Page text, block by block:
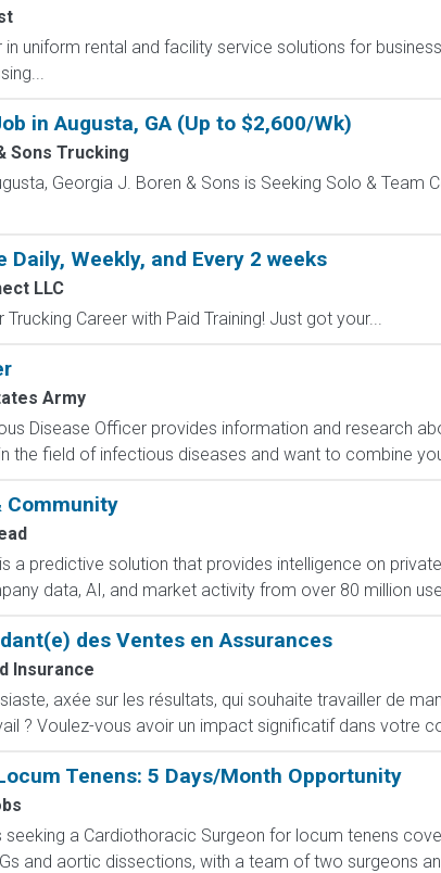
in uniform rental and facility service solutions for
in Augusta, GA (Up to $2,600/Wk)
Sons Trucking
Georgia J. Boren & Sons is Seeking Solo & Team
Daily, Weekly, and Every 2 weeks
LLC
Trucking Career with Paid Training! Just got your...
Army
Disease Officer provides information and research
the field of infectious diseases and want to combine
Community
a predictive solution that provides intelligence on
data, AI, and market activity from over 80 million
des Ventes en Assurances
Insurance
axée sur les résultats, qui souhaite travailler de
? Voulez-vous avoir un impact significatif dans votre
Tenens: 5 Days/Month Opportunity
a Cardiothoracic Surgeon for locum tenens
and aortic dissections, with a team of two surgeons